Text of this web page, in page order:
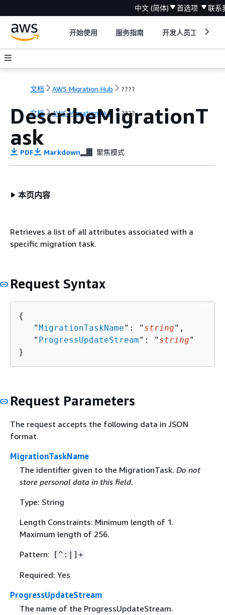
中文 (简体) 首选项 联系
开始使用 服务指南 开发人员工具
文档 AWS Migration Hub ????
文档 AWS Migration Hub ????
DescribeMigrationT
ask
PDF Markdown 聚焦模式
本页内容
Retrieves a list of all attributes associated with a
specific migration task.
Request Syntax
{
   "
MigrationTaskName": " string",
   "
ProgressUpdateStream": " string"
}
Request Parameters
The request accepts the following data in JSON
format.
MigrationTaskName
The identifier given to the MigrationTask. Do not
store personal data in this field.
Type: String
Length Constraints: Minimum length of 1.
Maximum length of 256.
Pattern: [^:|]+
Required: Yes
ProgressUpdateStream
The name of the ProgressUpdateStream.